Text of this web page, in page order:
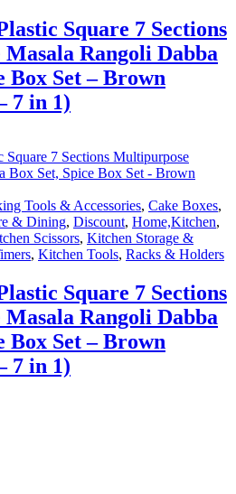
Square 7 Sections
Rangoli Dabba
Box Set – Brown
7 in 1)
Tools & Accessories, Cake Boxes,
& Dining, Discount, Home,Kitchen,
Scissors, Kitchen Storage &
, Kitchen Tools, Racks & Holders
Square 7 Sections
Rangoli Dabba
Box Set – Brown
7 in 1)